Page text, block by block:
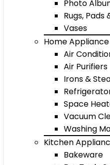
Photo
Rugs,
Vases
Home Appliance
Air
Air Purifiers
Irons &
Space
Vacuum
Washing
Kitchen
Bakeware